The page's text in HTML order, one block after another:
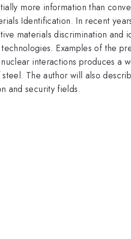
more information than
Identification. In recent
materials discrimination and
Examples of the
interactions produces a
The author will also
and security fields.